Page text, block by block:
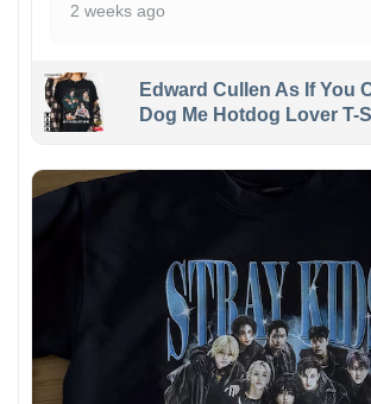
2 weeks ago
Edward Cullen As If You
Dog Me Hotdog Lover T-